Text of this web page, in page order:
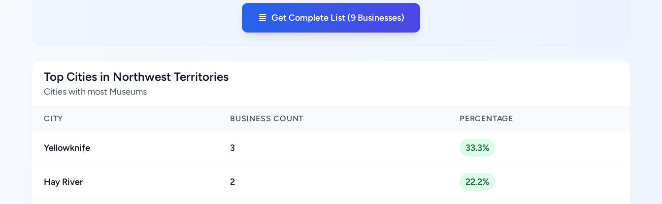
Get Complete List (9 Businesses)
Top Cities in Northwest Territories
Cities with most Museums
CITY BUSINESS COUNT PERCENTAGE
Yellowknife 3 33.3%
Hay River 2 22.2%